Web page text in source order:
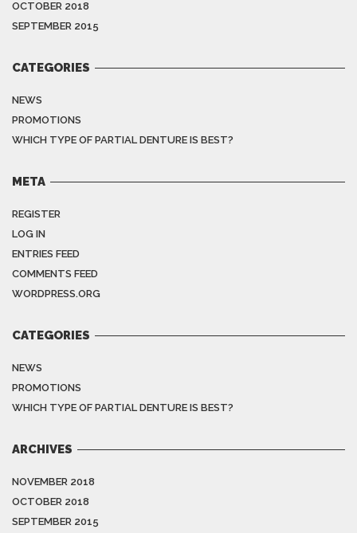
OCTOBER 2018
SEPTEMBER 2015
CATEGORIES
NEWS
PROMOTIONS
WHICH TYPE OF PARTIAL DENTURE IS BEST?
META
REGISTER
LOG IN
ENTRIES FEED
COMMENTS FEED
WORDPRESS.ORG
CATEGORIES
NEWS
PROMOTIONS
WHICH TYPE OF PARTIAL DENTURE IS BEST?
ARCHIVES
NOVEMBER 2018
OCTOBER 2018
SEPTEMBER 2015